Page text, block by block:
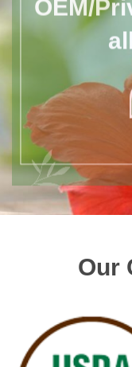
Our